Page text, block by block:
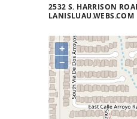
2532 S. HARRISON
LANISLUAU.WEBS.COM
+
−